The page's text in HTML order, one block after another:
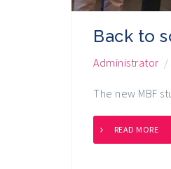
Back to
Administrator /
The new MBF
READ MORE